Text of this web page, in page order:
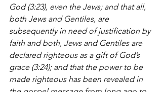
God (3:23), even the Jews; and that all,
both Jews and Gentiles, are
subsequently in need of justification by
faith and both, Jews and Gentiles are
declared righteous as a gift of God’s
grace (3:24); and that the power to be
made righteous has been revealed in